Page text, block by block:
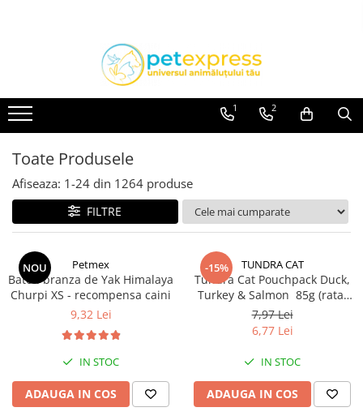
Hamuri
Lese
Diete
HRANA UMEDA
Conserve
HRANA USCATA
INGRIJIRE
RECOMPENSE
VITAMINE & SUPLIMENTE
Hamuri
Dieta
HRANA UMEDA
HRANA USCATA
INGRIJIRE
JUCARII
NISIP & ASTERNUT IGIENIC
RECOMPENSE
SUPLIMENTE
PASARI EXOTICE
1 2
Toate Produsele
Afiseaza: 1-24 din 1264 produse
FILTRE
NOU Petmex
Baton branza de Yak Himalaya
Churpi XS - recompensa caini
9,32 Lei
IN STOC
ADAUGA IN COS
-15% TUNDRA CAT
Tundra Cat Pouchpack Duck,
Turkey & Salmon 85g (rata,
curcan & somon) Hrana
Umeda Pisici
7,97 Lei
6,77 Lei
IN STOC
ADAUGA IN COS